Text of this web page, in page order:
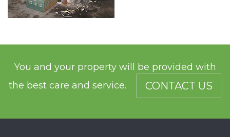
You and your property will be provided with
the best care and service.
CONTACT US